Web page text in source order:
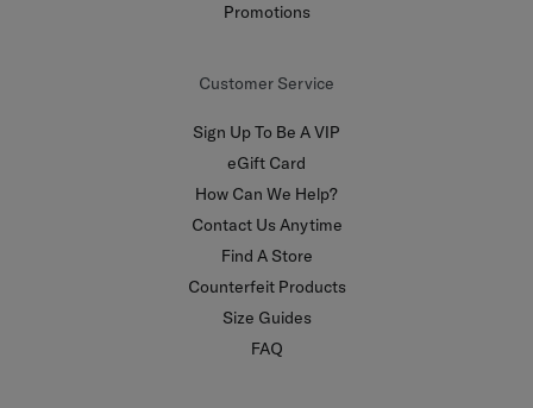
Promotions
Customer Service
Sign Up To Be A VIP
eGift Card
How Can We Help?
Contact Us Anytime
Find A Store
Counterfeit Products
Size Guides
FAQ